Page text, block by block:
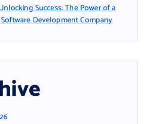
Success: The Power of a
Development Company